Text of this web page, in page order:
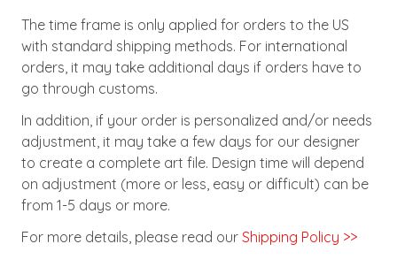
The time frame is only applied for orders to the US
with standard shipping methods. For international
orders, it may take additional days if orders have to
go through customs.
In addition, if your order is personalized and/or needs
adjustment, it may take a few days for our designer
to create a complete art file. Design time will depend
on adjustment (more or less, easy or difficult) can be
from 1-5 days or more.
For more details, please read our Shipping Policy >>